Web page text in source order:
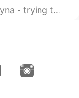
I will be
I can eat very
can't hear the
before I go. (I'm trying to...